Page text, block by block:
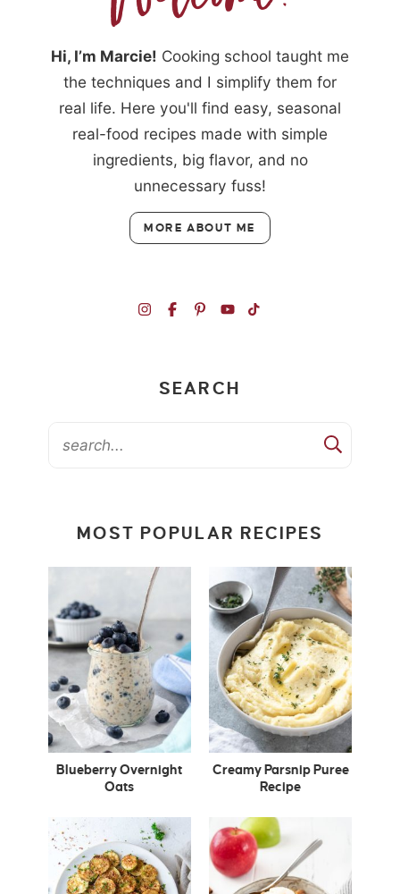
Hi, I’m Marcie! Cooking school taught me
the techniques and I simplify them for
real life. Here you'll find easy, seasonal
real-food recipes made with simple
ingredients, big flavor, and no
unnecessary fuss!
MORE ABOUT ME
SEARCH
MOST POPULAR RECIPES
Blueberry Overnight
Oats
Creamy Parsnip Puree
Recipe